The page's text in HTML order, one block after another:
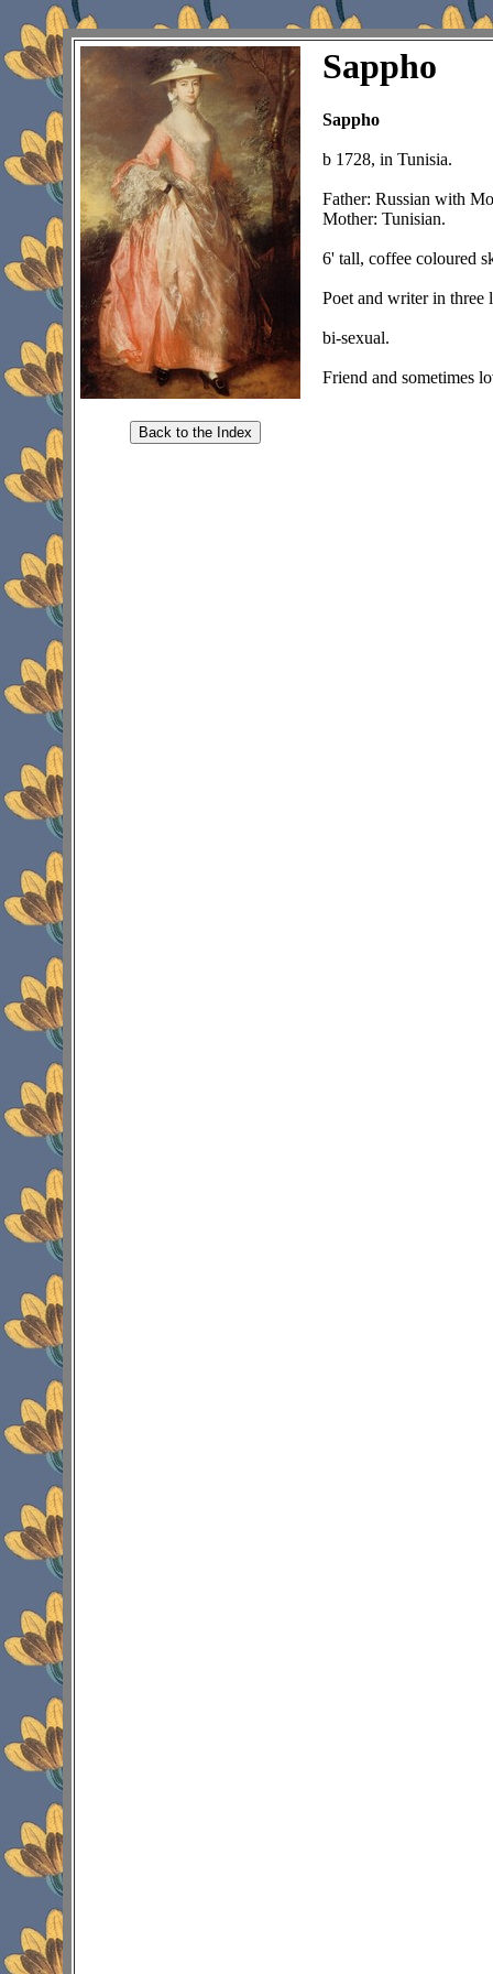
Back to the Index
Sappho
Sappho
b 1728, in Tunisia.
Father: Russian with
Mother: Tunisian.
6' tall, coffee coloured
Poet and writer in three
bi-sexual.
Friend and sometimes